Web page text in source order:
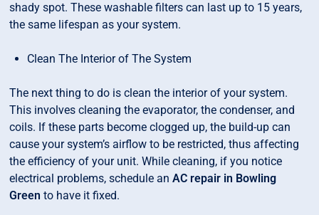
shady spot. These washable filters can last up to 15 years,
the same lifespan as your system.
Clean The Interior of The System
The next thing to do is clean the interior of your system.
This involves cleaning the evaporator, the condenser, and
coils. If these parts become clogged up, the build-up can
cause your system’s airflow to be restricted, thus affecting
the efficiency of your unit. While cleaning, if you notice
electrical problems, schedule anAC repair in Bowling
Green to have it fixed.